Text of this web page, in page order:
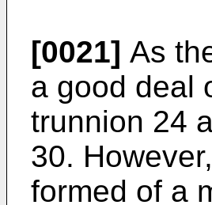
[0021] As
a good deal
trunnion 24
30.
formed of a